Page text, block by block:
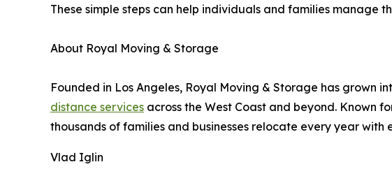
These simple steps can help individuals and families manage
About Royal Moving & Storage
Founded in Los Angeles, Royal Moving & Storage has
distance services across the West Coast and beyond. Known
thousands of families and businesses relocate every year with
Vlad Iglin